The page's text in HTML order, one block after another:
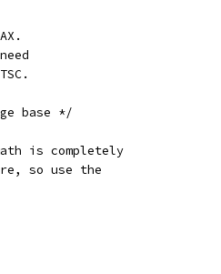
base */
is completely
so use the